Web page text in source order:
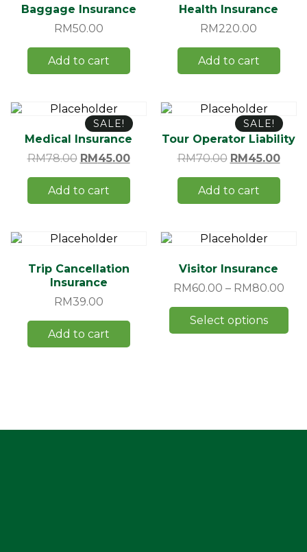
Baggage Insurance
RM50.00
Add to cart
Health Insurance
RM220.00
Add to cart
SALE!
Medical Insurance
RM78.00 RM45.00
Add to cart
SALE!
Tour Operator Liability
RM70.00 RM45.00
Add to cart
Trip Cancellation
Insurance
RM39.00
Add to cart
Visitor Insurance
RM60.00 – RM80.00
Select options